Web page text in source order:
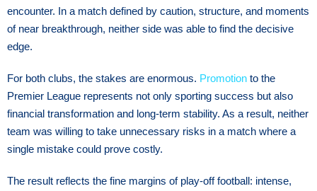
encounter. In a match defined by caution, structure, and moments
of near breakthrough, neither side was able to find the decisive
edge.
For both clubs, the stakes are enormous. Promotion to the
Premier League represents not only sporting success but also
financial transformation and long-term stability. As a result, neither
team was willing to take unnecessary risks in a match where a
single mistake could prove costly.
The result reflects the fine margins of play-off football: intense,